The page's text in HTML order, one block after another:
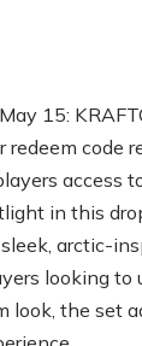
15:
code
in this
arctic-
looking to
look, the set